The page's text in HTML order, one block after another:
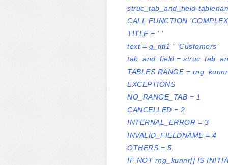
struc_tab_and_field-
CALL FUNCTION
TITLE = ‘ ‘
text = g_titl1 ” ‘Customers’
tab_and_field =
TABLES RANGE = rng_kunnr
EXCEPTIONS
NO_RANGE_TAB = 1
CANCELLED = 2
INTERNAL_ERROR = 3
INVALID_FIELDNAME = 4
OTHERS = 5.
IF NOT rng_kunnr[] IS